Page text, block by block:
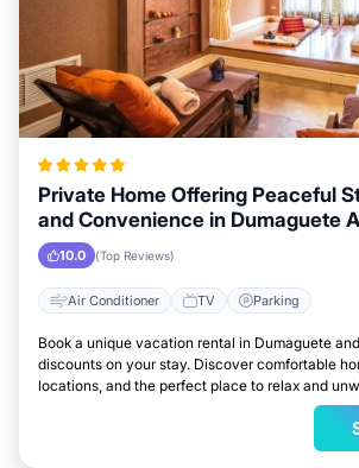
Private Home Offering Peaceful
and Convenience in Dumaguete
10.0 (Top Reviews)
Air Conditioner TV Parking
Book a unique vacation rental in Dumaguete
discounts on your stay. Discover comfortable
locations, and the perfect place to relax and